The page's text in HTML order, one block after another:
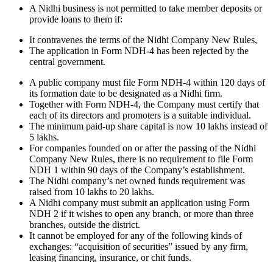
A Nidhi business is not permitted to take member deposits or
provide loans to them if:
It contravenes the terms of the Nidhi Company New Rules,
The application in Form NDH-4 has been rejected by the
central government.
A public company must file Form NDH-4 within 120 days of
its formation date to be designated as a Nidhi firm.
Together with Form NDH-4, the Company must certify that
each of its directors and promoters is a suitable individual.
The minimum paid-up share capital is now 10 lakhs instead of
5 lakhs.
For companies founded on or after the passing of the Nidhi
Company New Rules, there is no requirement to file Form
NDH 1 within 90 days of the Company’s establishment.
The Nidhi company’s net owned funds requirement was
raised from 10 lakhs to 20 lakhs.
A Nidhi company must submit an application using Form
NDH 2 if it wishes to open any branch, or more than three
branches, outside the district.
It cannot be employed for any of the following kinds of
exchanges: “acquisition of securities” issued by any firm,
leasing financing, insurance, or chit funds.